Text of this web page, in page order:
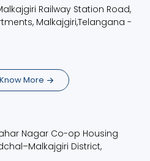
Railway Station Road,
Malkajgiri,Telangana -
Know More
Nagar Co-op Housing
District,